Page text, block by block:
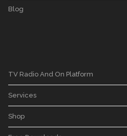
Blog
TV Radio And On Platform
Services
Shop